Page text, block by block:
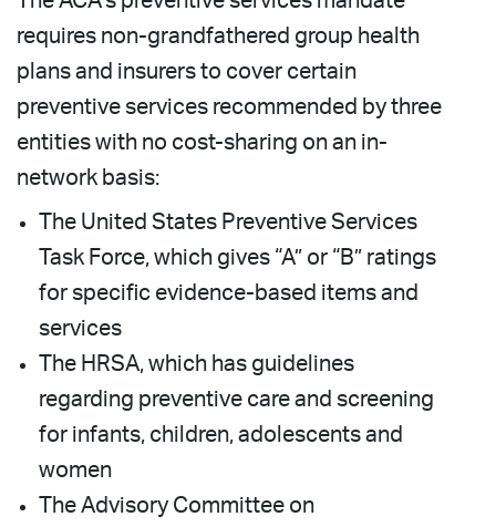
requires non-grandfathered group health
plans and insurers to cover certain
preventive services recommended by three
entities with no cost-sharing on an in-
network basis:
The United States Preventive Services
Task Force, which gives “A” or “B” ratings
for specific evidence-based items and
services
The HRSA, which has guidelines
regarding preventive care and screening
for infants, children, adolescents and
women
The Advisory Committee on